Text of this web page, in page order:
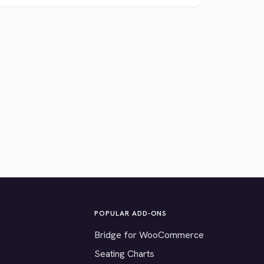
POPULAR ADD-ONS
Bridge for WooCommerce
Seating Charts